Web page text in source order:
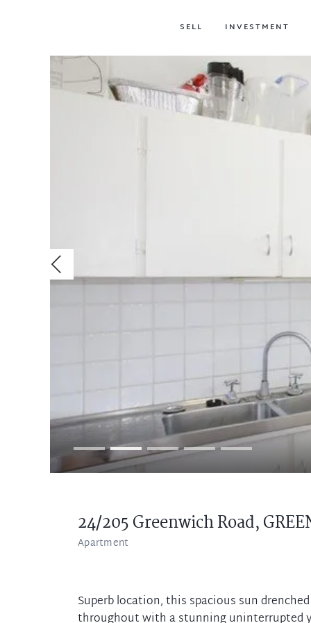
SELL INVESTMENT
24/205 Greenwich Road,
Apartment
Superb location, this spacious sun